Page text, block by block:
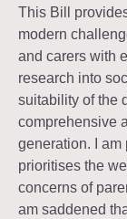
This Bill
modern
and carers with
research into
suitability of the
comprehensive
generation. I am
prioritises the
concerns of
am saddened